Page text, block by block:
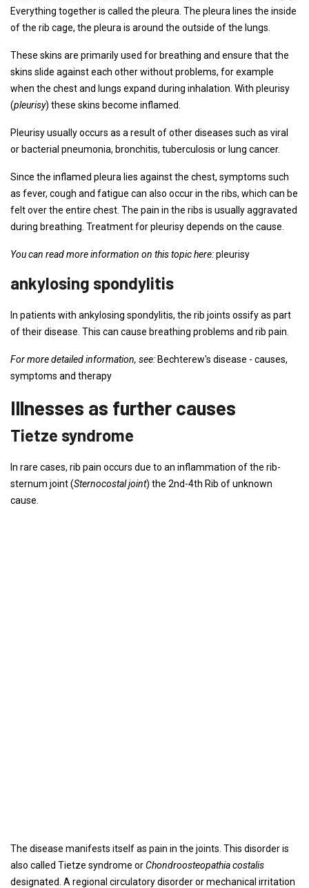
Everything together is called the pleura. The pleura lines the inside
of the rib cage, the pleura is around the outside of the lungs.
These skins are primarily used for breathing and ensure that the
skins slide against each other without problems, for example
when the chest and lungs expand during inhalation. With pleurisy
(pleurisy) these skins become inflamed.
Pleurisy usually occurs as a result of other diseases such as viral
or bacterial pneumonia, bronchitis, tuberculosis or lung cancer.
Since the inflamed pleura lies against the chest, symptoms such
as fever, cough and fatigue can also occur in the ribs, which can be
felt over the entire chest. The pain in the ribs is usually aggravated
during breathing. Treatment for pleurisy depends on the cause.
You can read more information on this topic here:pleurisy
ankylosing spondylitis
In patients with ankylosing spondylitis, the rib joints ossify as part
of their disease. This can cause breathing problems and rib pain.
For more detailed information, see: Bechterew's disease - causes,
symptoms and therapy
Illnesses as further causes
Tietze syndrome
In rare cases, rib pain occurs due to an inflammation of the rib-
sternum joint (Sternocostal joint) the 2nd-4th Rib of unknown
cause.
The disease manifests itself as pain in the joints. This disorder is
also called Tietze syndrome orChondroosteopathia costalis
designated. A regional circulatory disorder or mechanical irritation